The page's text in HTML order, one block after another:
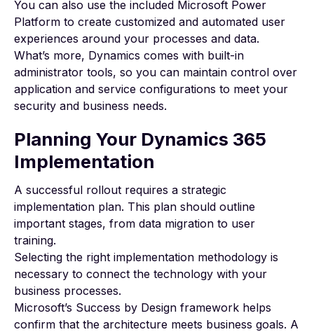
You can also use the included Microsoft Power
Platform to create customized and automated user
experiences around your processes and data.
What’s more, Dynamics comes with built-in
administrator tools, so you can maintain control over
application and service configurations to meet your
security and business needs.
Planning Your Dynamics 365
Implementation
A successful rollout requires a strategic
implementation plan. This plan should outline
important stages, from data migration to user
training.
Selecting the right implementation methodology is
necessary to connect the technology with your
business processes.
Microsoft’s Success by Design framework helps
confirm that the architecture meets business goals. A